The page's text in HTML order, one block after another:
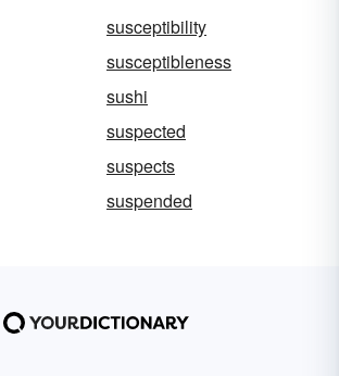
susceptibility
susceptibleness
sushi
suspected
suspects
suspended